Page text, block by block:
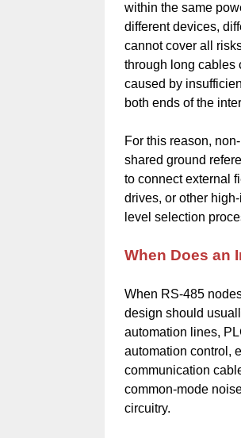
within the same
different devices,
cannot cover all
through long cables
caused by
both ends of the
For this reason,
shared ground
to connect external
drives, or other
level selection
When Does an
When RS-485
design should
automation lines,
automation control,
communication
common-mode
circuitry.